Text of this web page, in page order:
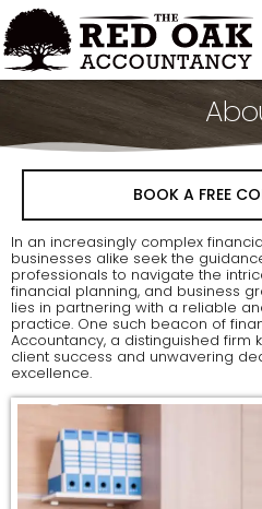
BOOK A FREE
In an increasingly complex
businesses alike seek the
professionals to navigate the
financial planning, and business
lies in partnering with a reliable
practice. One such beacon of
Accountancy, a distinguished firm
client success and unwavering
excellence.